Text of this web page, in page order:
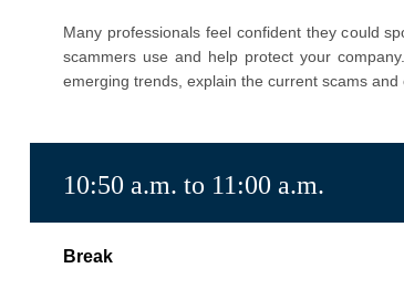
Many professionals feel confident they could
scammers use and help protect your
emerging trends, explain the current scams and
10:50 a.m. to 11:00 a.m.
Break